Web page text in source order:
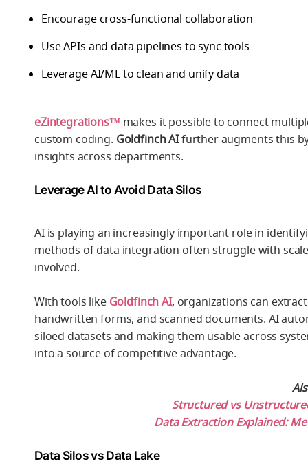
Encourage cross-functional collaboration
Use APIs and data pipelines to sync tools
Leverage AI/ML to clean and unify data
eZintegrations™ makes it possible to connect
custom coding. Goldfinch AIfurther augments this
insights across departments.
Leverage AI to Avoid Data Silos
AI is playing an increasingly important role in
methods of data integration often struggle with
involved.
With tools like Goldfinch AI, organizations can
handwritten forms, and scanned documents. AI
siloed datasets and making them usable across
into a source of competitive advantage.
Structured vs
Data Extraction Explained:
Data Silos vs Data Lake